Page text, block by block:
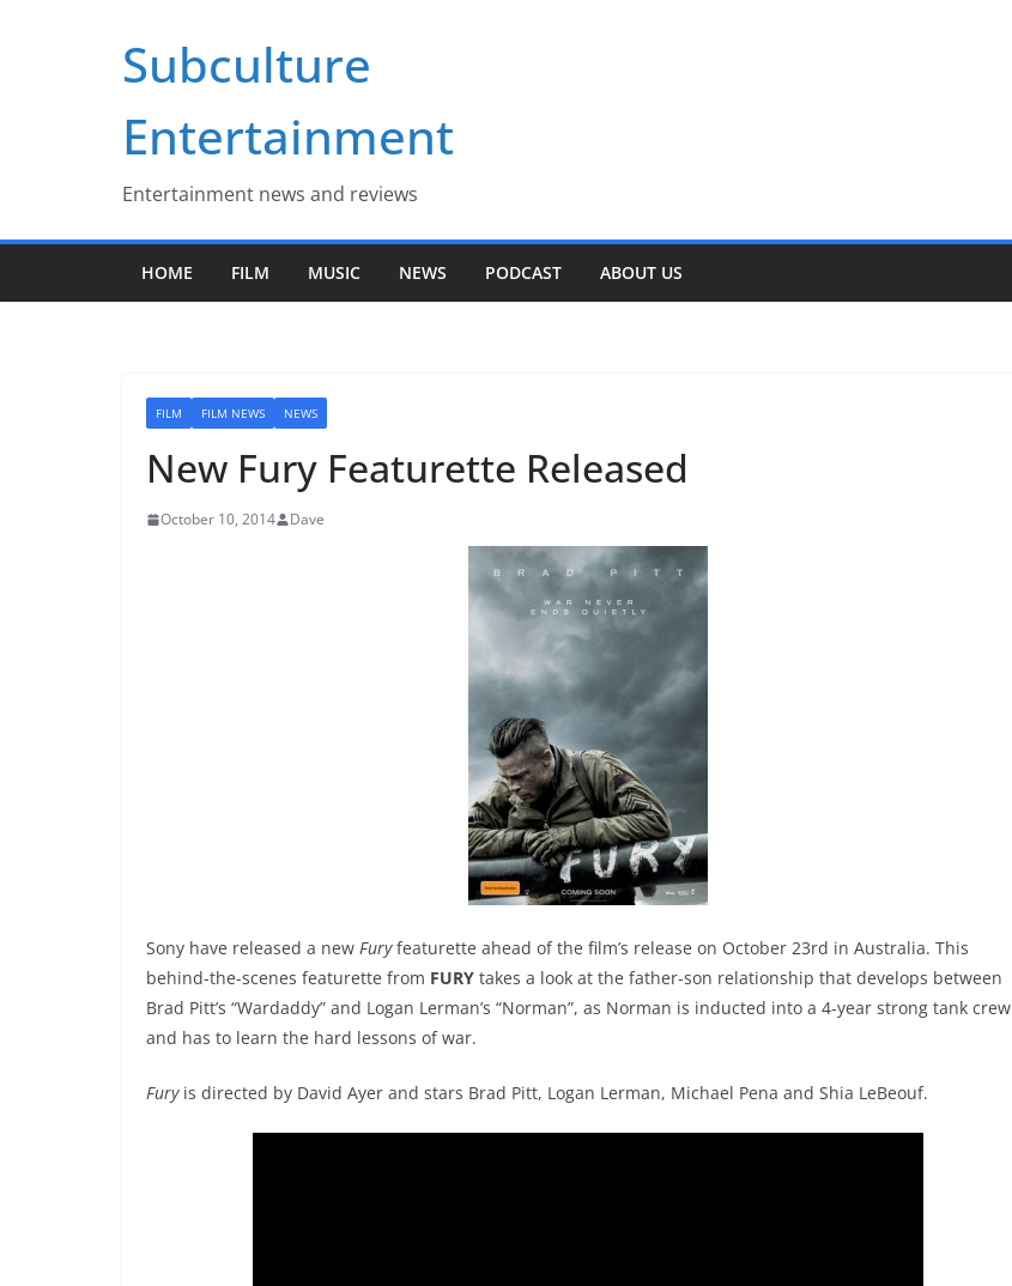
Subculture
Entertainment
Entertainment news and reviews
HOME FILM MUSIC NEWS PODCAST ABOUT US
FILM FILM NEWS NEWS
New Fury Featurette Released
October 10, 2014 Dave
Sony have released a new Furyfeaturette ahead of the film’s release on October 23rd in Australia. This
behind-the-scenes featurette from FURY takes a look at the father-son relationship that develops between
Brad Pitt’s “Wardaddy” and Logan Lerman’s “Norman”, as Norman is inducted into a 4-year strong tank crew
and has to learn the hard lessons of war.
Furyis directed by David Ayer and stars Brad Pitt, Logan Lerman, Michael Pena and Shia LeBeouf.